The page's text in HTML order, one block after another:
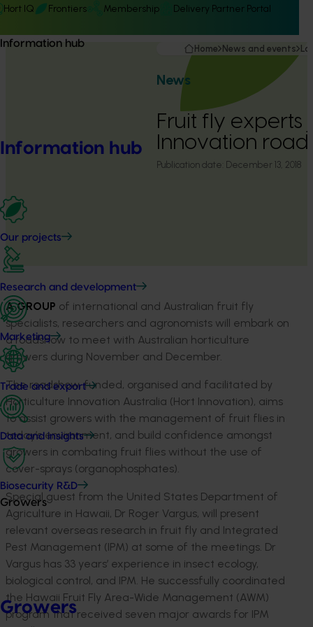
Hort IQ Frontiers Membership Delivery Partner Portal
Information hub
Information hub
Our projects
Research and development
Marketing
Trade and export
Data and insights
Biosecurity R&D
Growers
Growers
Home News and events
News
Fruit fly experts
Innovation
Publication date: December 13, 2018
A GROUP of international and Australian fruit fly
specialists, researchers and agronomists will embark on
a roadshow to meet with Australian horticulture
growers during November and December.
The roadshow, funded, organised and facilitated by
Horticulture Innovation Australia (Hort Innovation), aims
to assist growers with the management of fruit flies in
today’s environment, and build confidence amongst
growers in combating fruit flies without the use of
cover-sprays (organophosphates).
Special guest from the United States Department of
Agriculture in Hawaii, Dr Roger Vargus, will present
relevant overseas research in fruit fly and Integrated
Pest Management (IPM) at some of the meetings. Dr
Vargus has 33 years’ experience in insect ecology,
biological control, and IPM. He successfully coordinated
the Hawaii Fruit Fly Area-Wide Management (AWM)
program that received seven major awards for IPM